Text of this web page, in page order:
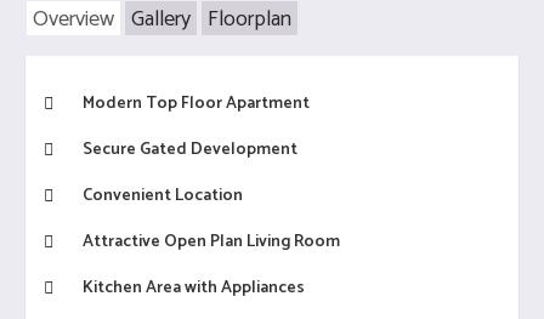
Overview Gallery Floorplan
Modern Top Floor Apartment
Secure Gated Development
Convenient Location
Attractive Open Plan Living Room
Kitchen Area with Appliances